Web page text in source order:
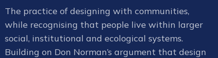
The practice of designing with communities,
while recognising that people live within larger
social, institutional and ecological systems.
Building on Don Norman’s argument that design